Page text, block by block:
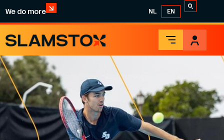
We do more NL EN
TENNIS